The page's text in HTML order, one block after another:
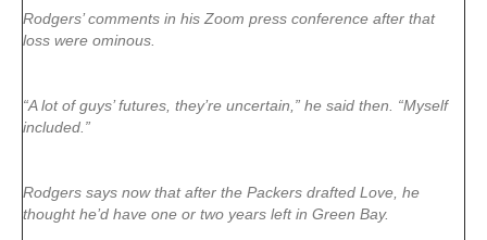
Rodgers’ comments in his Zoom press conference after that
loss were ominous.
“A lot of guys’ futures, they’re uncertain,” he said then. “Myself
included.”
Rodgers says now that after the Packers drafted Love, he
thought he’d have one or two years left in Green Bay.